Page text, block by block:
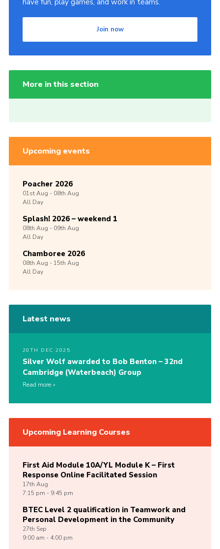
have fun, play games, and work in teams.
Join now
More in this section
Upcoming events
Poacher 2026
01stAug -08th Aug
All Day
Splash! 2026 – weekend 1
08th Aug -09th Aug
All Day
Chamboree 2026
08th Aug -15th Aug
All Day
Latest news
20TH DEC 2025
Silver Wolf awarded to Bob Benton – 32nd
Cambridge (Waterbeach) Group
Read more
Upcoming Learning Courses
First Aid Module 10A/YL Module K – First
Response Online Facilitated Session
17th Aug
7:15 pm - 9:45 pm
BTEC Level 2 qualification in Teamwork and
Personal Development in the Community
27th Sep
9:00 am - 4:00 pm